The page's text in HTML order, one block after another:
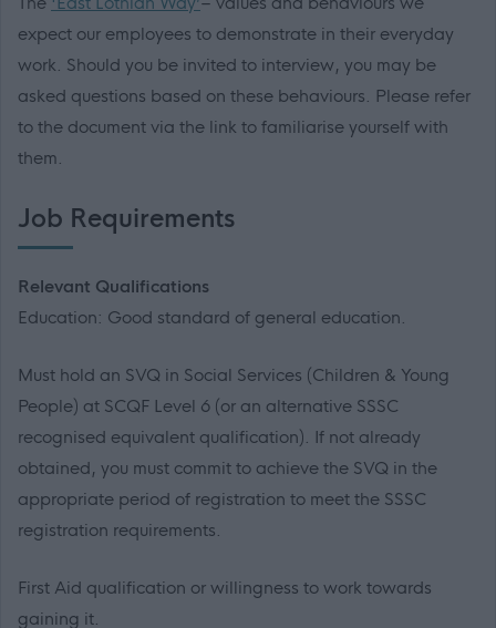
expect our employees to demonstrate in their everyday
work. Should you be invited to interview, you may be
asked questions based on these behaviours. Please refer
to the document via the link to familiarise yourself with
them.
Job Requirements
Relevant Qualifications
Education: Good standard of general education.
Must hold an SVQ in Social Services (Children & Young
People) at SCQF Level 6 (or an alternative SSSC
recognised equivalent qualification). If not already
obtained, you must commit to achieve the SVQ in the
appropriate period of registration to meet the SSSC
registration requirements.
First Aid qualification or willingness to work towards
gaining it.